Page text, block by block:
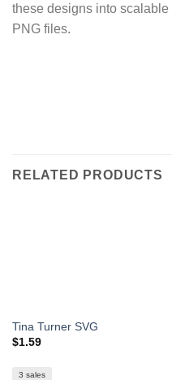
these designs into
PNG files.
RELATED PRODUCTS
Tina Turner SVG
$1.59
3 sales